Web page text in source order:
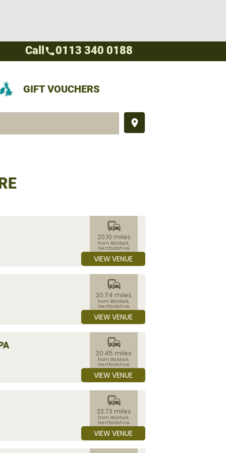
GIFT VOUCHERS
place
Call call0113 340 0188
commute
20.10 miles
from Baldock,
Hertfordshire
VIEW VENUE
commute
20.74 miles
from Baldock,
Hertfordshire
VIEW VENUE
commute
20.45 miles
from Baldock,
Hertfordshire
VIEW VENUE
commute
23.73 miles
from Baldock,
Hertfordshire
VIEW VENUE